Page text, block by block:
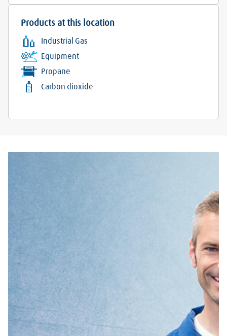
Products at this location
Industrial Gas
Equipment
Propane
Carbon dioxide